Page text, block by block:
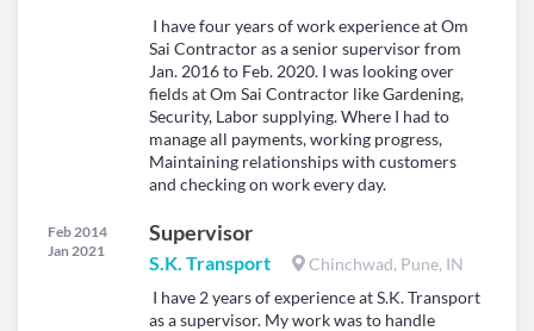
I have four years of work experience at Om
Sai Contractor as a senior supervisor from
Jan. 2016 to Feb. 2020. I was looking over
fields at Om Sai Contractor like Gardening,
Security, Labor supplying. Where I had to
manage all payments, working progress,
Maintaining relationships with customers
and checking on work every day.
Feb 2014
Jan 2021
Supervisor
S.K. Transport
Chinchwad, Pune, IN
I have 2 years of experience at S.K. Transport
as a supervisor. My work was to handle